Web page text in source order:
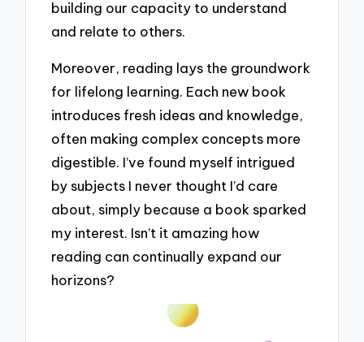
building our capacity to understand
and relate to others.
Moreover, reading lays the groundwork
for lifelong learning. Each new book
introduces fresh ideas and knowledge,
often making complex concepts more
digestible. I’ve found myself intrigued
by subjects I never thought I’d care
about, simply because a book sparked
my interest. Isn’t it amazing how
reading can continually expand our
horizons?